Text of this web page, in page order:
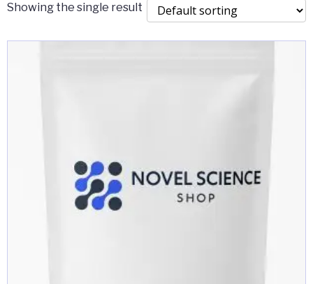
Showing the single result